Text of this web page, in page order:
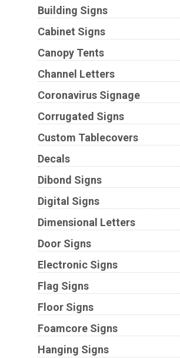
Building Signs
Cabinet Signs
Canopy Tents
Channel Letters
Coronavirus Signage
Corrugated Signs
Custom Tablecovers
Decals
Dibond Signs
Digital Signs
Dimensional Letters
Door Signs
Electronic Signs
Flag Signs
Floor Signs
Foamcore Signs
Hanging Signs